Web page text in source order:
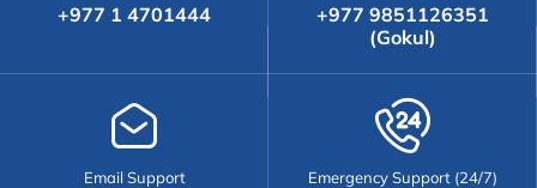
+977 1 4701444
+977 9851126351
(Gokul)
Email Support Emergency Support (24/7)